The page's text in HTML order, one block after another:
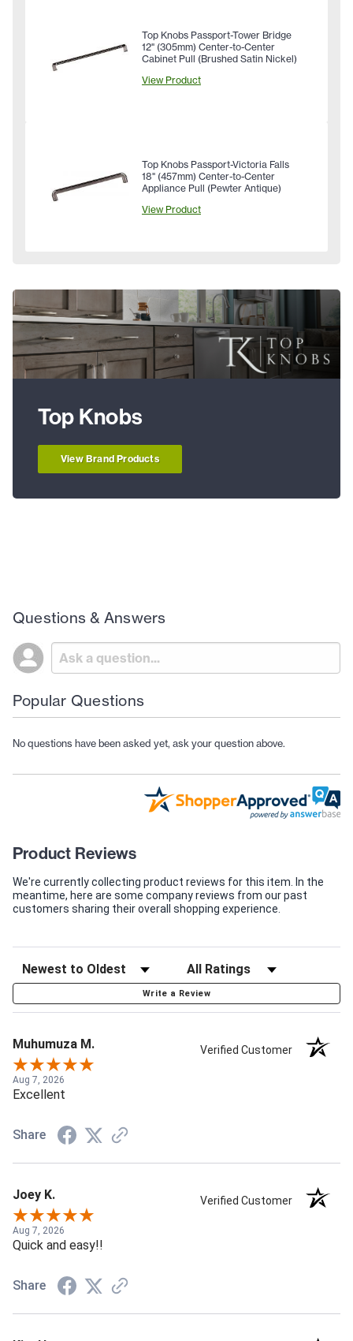
Top Knobs Passport-Tower Bridge
12" (305mm) Center-to-Center
Cabinet Pull (Brushed Satin Nickel)
View Product
Top Knobs Passport-Victoria Falls
18" (457mm) Center-to-Center
Appliance Pull (Pewter Antique)
View Product
Top Knobs
View Brand Products
Questions & Answers
Popular Questions
No questions have been asked yet, ask your question above.
Product Reviews
We're currently collecting product reviews for this item. In the
meantime, here are some company reviews from our past
customers sharing their overall shopping experience.
Write a Review
Muhumuza M. Verified Customer
Aug 7, 2026
Excellent
Share
Joey K. Verified Customer
Aug 7, 2026
Quick and easy!!
Share